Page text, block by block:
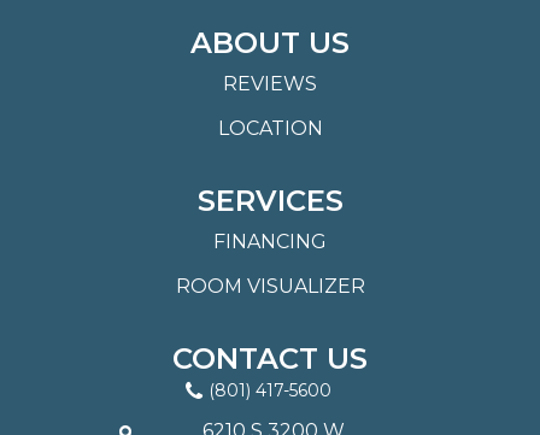
ABOUT US
REVIEWS
LOCATION
SERVICES
FINANCING
ROOM VISUALIZER
CONTACT US
(801) 417-5600